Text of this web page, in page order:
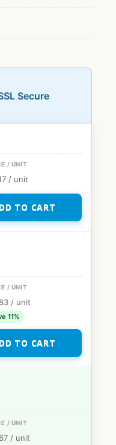
Secure
/ unit
TO CART
/ unit
11%
TO CART
/ unit